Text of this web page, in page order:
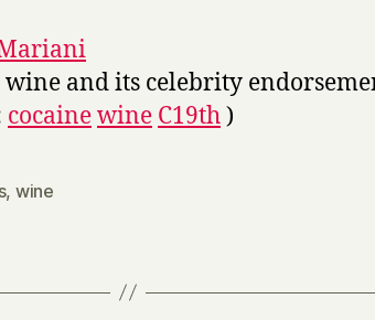
wine and its celebrity
cocainewine C19th)
, wine